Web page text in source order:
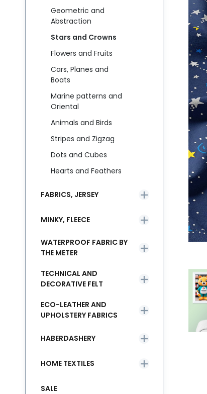
Geometric and
Abstraction
Stars and Crowns
Flowers and Fruits
Cars, Planes and
Boats
Marine patterns and
Oriental
Animals and Birds
Stripes and Zigzag
Dots and Cubes
Hearts and Feathers
FABRICS, JERSEY
MINKY, FLEECE
WATERPROOF FABRIC BY
THE METER
TECHNICAL AND
DECORATIVE FELT
ECO-LEATHER AND
UPHOLSTERY FABRICS
HABERDASHERY
HOME TEXTILES
SALE